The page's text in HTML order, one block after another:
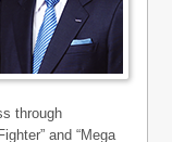
through
and “Mega